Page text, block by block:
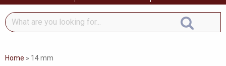
What
are
looking
Home » 14 mm